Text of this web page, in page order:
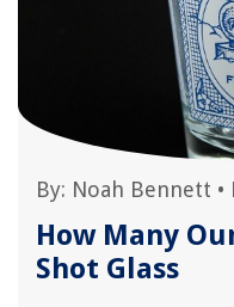
By: Noah Bennett •
How Many
Shot Glass